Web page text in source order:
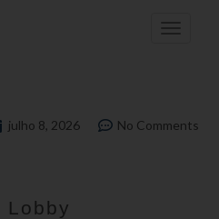
Toggle
julho 8, 2026 No Comments